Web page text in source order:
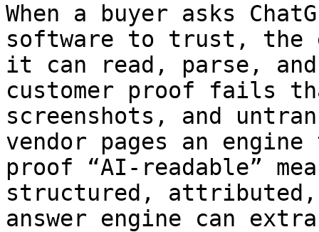
When a buyer asks
software to trust, the
it can read, parse,
customer proof fails
screenshots, and
vendor pages an
proof “AI-readable”
structured, attributed,
answer engine can